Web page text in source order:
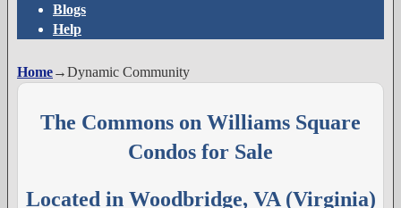
Blogs
Help
Home→Dynamic Community
The Commons on Williams Square
Condos for Sale
Located in Woodbridge, VA (Virginia)